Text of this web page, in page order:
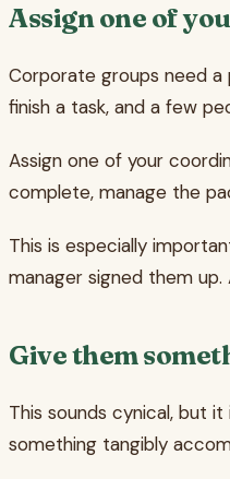
Assign one of
Corporate groups need
finish a task, and a few
Assign one of your
complete, manage the
This is especially
manager signed them
Give them
This sounds cynical, but
something tangibly